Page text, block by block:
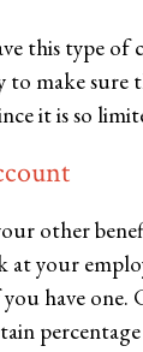
this type of
to make sure
it is so
other
at your
have one.